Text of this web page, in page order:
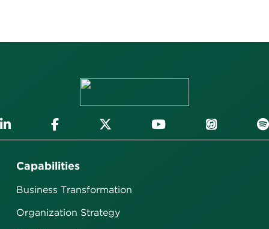
Capabilities
Business Transformation
Organization Strategy